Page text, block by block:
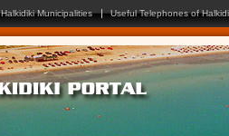
Halkidiki Municipalities Useful Telephones of
Click on any flag to select